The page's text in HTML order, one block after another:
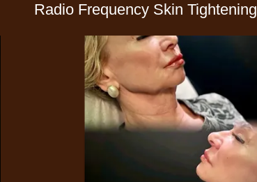
Radio Frequency Skin Tightening